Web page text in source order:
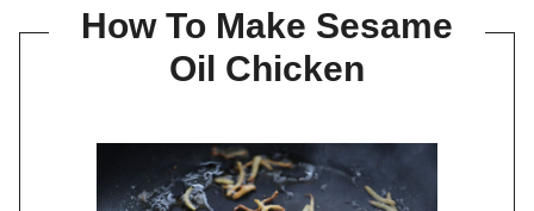
How To Make Sesame
Oil Chicken